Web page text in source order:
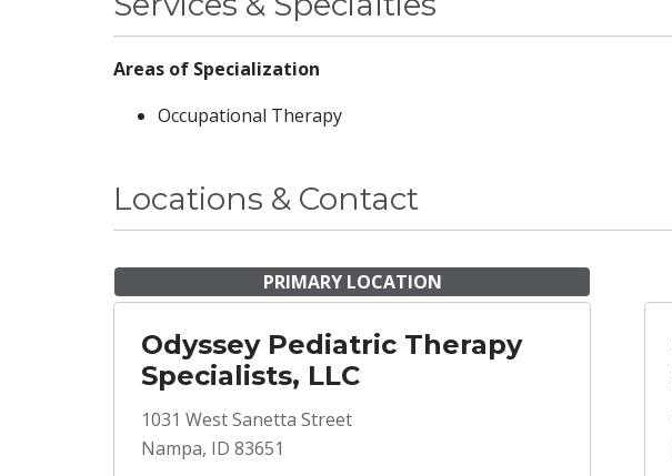
Areas of Specialization
Occupational Therapy
Locations & Contact
PRIMARY LOCATION
Odyssey Pediatric Therapy
Specialists, LLC
1031 West Sanetta Street
Nampa, ID 83651